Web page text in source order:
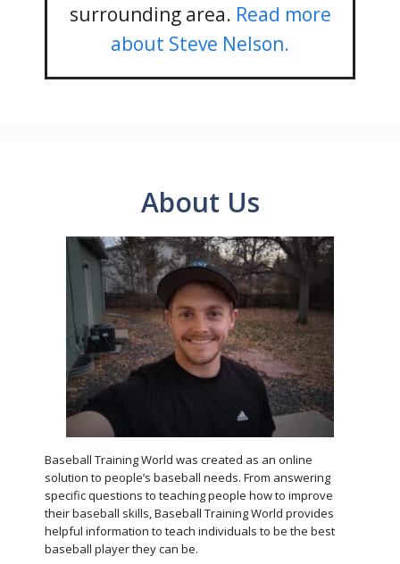
surrounding area. Read more
about Steve Nelson.
About Us
Baseball Training World was created as an online
solution to people’s baseball needs. From answering
specific questions to teaching people how to improve
their baseball skills, Baseball Training World provides
helpful information to teach individuals to be the best
baseball player they can be.